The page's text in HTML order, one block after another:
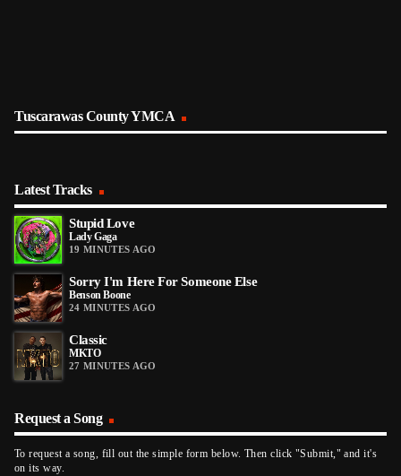
Tuscarawas County YMCA
Latest Tracks
Stupid Love
Lady Gaga
19 MINUTES AGO
Sorry I'm Here For Someone Else
Benson Boone
24 MINUTES AGO
Classic
MKTO
27 MINUTES AGO
Request a Song
To request a song, fill out the simple form below. Then click "Submit," and it's
on its way.